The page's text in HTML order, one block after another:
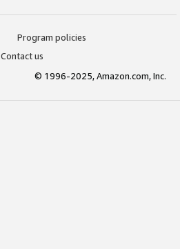
Program policies
Contact us
© 1996-2025, Amazon.com, Inc.